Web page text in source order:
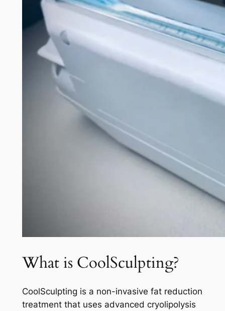
What is CoolSculpting?
CoolSculpting is a non-invasive fat reduction
treatment that uses advanced cryolipolysis